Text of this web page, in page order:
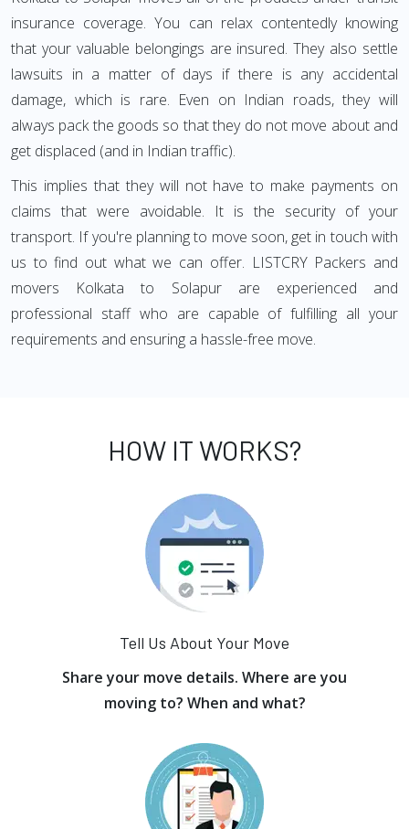
insurance coverage. You can relax contentedly knowing
that your valuable belongings are insured. They also settle
lawsuits in a matter of days if there is any accidental
damage, which is rare. Even on Indian roads, they will
always pack the goods so that they do not move about and
get displaced (and in Indian traffic).
This implies that they will not have to make payments on
claims that were avoidable. It is the security of your
transport. If you're planning to move soon, get in touch with
us to find out what we can offer. LISTCRY Packers and
movers Kolkata to Solapur are experienced and
professional staff who are capable of fulfilling all your
requirements and ensuring a hassle-free move.
HOW IT WORKS?
Tell Us About Your Move
Share your move details. Where are you
moving to? When and what?